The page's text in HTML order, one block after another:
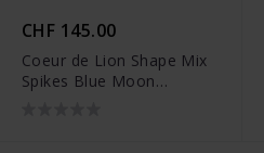
CHF 145.00
Coeur de Lion Shape Mix
Spikes Blue Moon